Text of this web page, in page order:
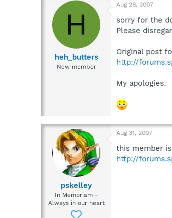
H
heh_butters
New member
Aug 28, 2007
sorry for the
Please
Original post
http://
My apologies.
pskelley
In Memoriam -
Always in our heart
Aug 31, 2007
this member
http://